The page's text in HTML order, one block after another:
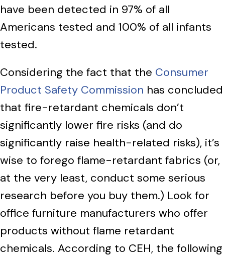
have been detected in 97% of all
Americans tested and 100% of all infants
tested.
Considering the fact that the Consumer
Product Safety Commission has concluded
that fire-retardant chemicals don’t
significantly lower fire risks (and do
significantly raise health-related risks), it’s
wise to forego flame-retardant fabrics (or,
at the very least, conduct some serious
research before you buy them.) Look for
office furniture manufacturers who offer
products without flame retardant
chemicals. According to CEH, the following